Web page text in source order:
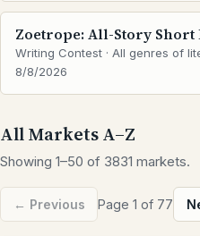
Zoetrope: All-Story Short
Writing Contest · All genres of
8/8/2026
All Markets A–Z
Showing 1–50 of 3831 markets.
← Previous Page 1 of 77